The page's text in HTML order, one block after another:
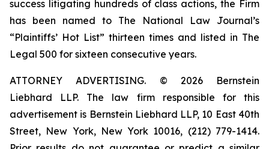
success litigating hundreds of class actions, the Firm
has been named to The National Law Journal’s
“Plaintiffs’ Hot List” thirteen times and listed in The
Legal 500 for sixteen consecutive years.
ATTORNEY ADVERTISING. © 2026 Bernstein
Liebhard LLP. The law firm responsible for this
advertisement is Bernstein Liebhard LLP, 10 East 40th
Street, New York, New York 10016, (212) 779-1414.